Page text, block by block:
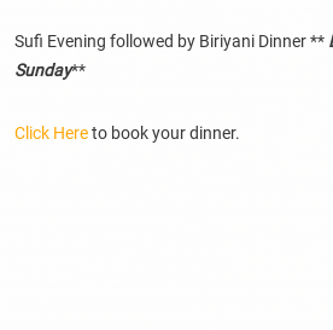
Sufi Evening followed by Biriyani Dinner **
Sunday**
Click Hereto book your dinner.